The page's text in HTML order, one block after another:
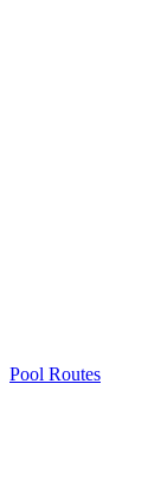
Pool Routes